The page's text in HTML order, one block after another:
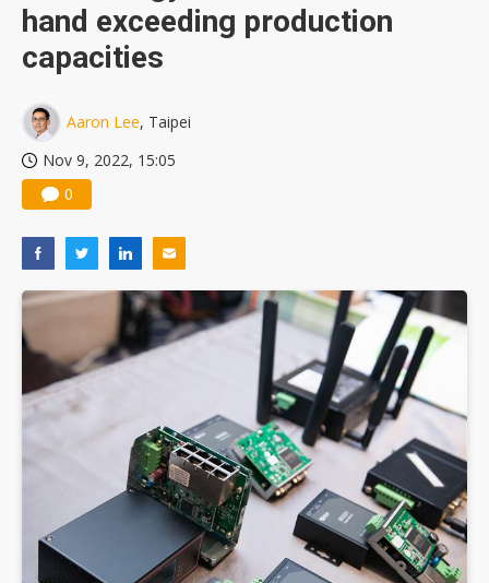
hand exceeding production
capacities
Aaron Lee, Taipei
Nov 9, 2022, 15:05
0